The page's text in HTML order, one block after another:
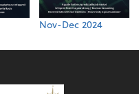
Nov-Dec 2024